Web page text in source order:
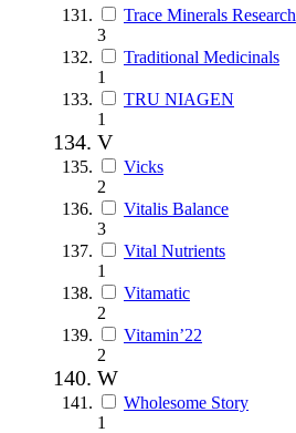
Trace Minerals Research
3
Traditional Medicinals
1
TRU NIAGEN
1
V
Vicks
2
Vitalis Balance
3
Vital Nutrients
1
Vitamatic
2
Vitamin’22
2
W
Wholesome Story
1